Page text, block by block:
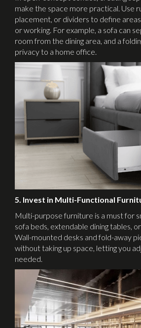
make the space more practical. Use
placement, or dividers to define areas
or working. For example, a sofa can
room from the dining area, and a
privacy to a home office.
5. Invest in Multi-Functional
Multi-purpose furniture is a must for
sofa beds, extendable dining tables,
Wall-mounted desks and fold-away
without taking up space, letting you
needed.